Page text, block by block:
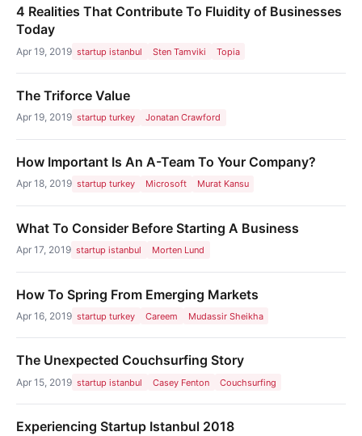
4 Realities That Contribute To Fluidity of Businesses
Today
Apr 19, 2019 startup istanbul Sten Tamviki Topia
The Triforce Value
Apr 19, 2019 startup turkey Jonatan Crawford
How Important Is An A-Team To Your Company?
Apr 18, 2019 startup turkey Microsoft Murat Kansu
What To Consider Before Starting A Business
Apr 17, 2019 startup istanbul Morten Lund
How To Spring From Emerging Markets
Apr 16, 2019 startup turkey Careem Mudassir Sheikha
The Unexpected Couchsurfing Story
Apr 15, 2019 startup istanbul Casey Fenton Couchsurfing
Experiencing Startup Istanbul 2018